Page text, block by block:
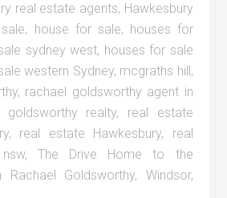
real estate agents, Hawkesbury
, house for sale, houses for
sydney west, houses for sale
western Sydney, mcgraths hill,
, rachael goldsworthy agent in
goldsworthy realty, real estate
, real estate Hawkesbury, real
, The Drive Home to the
Rachael Goldsworthy, Windsor,